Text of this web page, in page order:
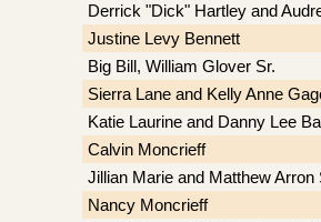
Derrick "Dick" Hartley and
Justine Levy Bennett
Big Bill, William Glover Sr.
Sierra Lane and Kelly Anne
Katie Laurine and Danny Lee
Calvin Moncrieff
Jillian Marie and Matthew Arron
Nancy Moncrieff